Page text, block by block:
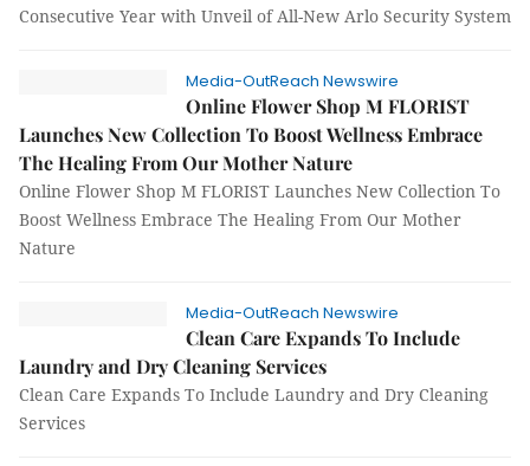
Consecutive Year with Unveil of All-New Arlo Security System
Media-OutReach Newswire
Online Flower Shop M FLORIST
Launches New Collection To Boost Wellness Embrace
The Healing From Our Mother Nature
Online Flower Shop M FLORIST Launches New Collection To
Boost Wellness Embrace The Healing From Our Mother
Nature
Media-OutReach Newswire
Clean Care Expands To Include
Laundry and Dry Cleaning Services
Clean Care Expands To Include Laundry and Dry Cleaning
Services